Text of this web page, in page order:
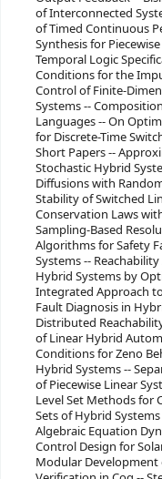
of Interconnected
of Timed Continuous
Synthesis for
Temporal Logic
Conditions for the
Control of Finite-
Systems --
Languages -- On
for Discrete-Time
Short Papers --
Stochastic Hybrid
Diffusions with
Stability of Switched
Conservation Laws
Sampling-Based
Algorithms for Safety
Systems --
Hybrid Systems by
Integrated Approach
Fault Diagnosis in
Distributed
of Linear Hybrid
Conditions for Zeno
Hybrid Systems --
of Piecewise Linear
Level Set Methods for
Sets of Hybrid
Algebraic Equation
Control Design for
Modular